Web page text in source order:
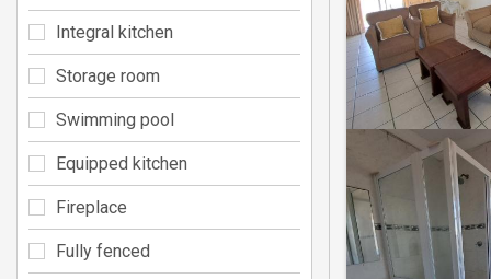
Integral kitchen
Storage room
Swimming pool
Equipped kitchen
Fireplace
Fully fenced